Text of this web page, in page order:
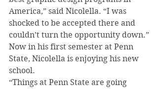
America,” said Nicolella. “I was
shocked to be accepted there and
couldn’t turn the opportunity down.”
Now in his first semester at Penn
State, Nicolella is enjoying his new
school.
“Things at Penn State are going